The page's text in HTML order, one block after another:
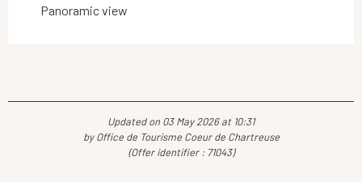
Panoramic view
Updated on 03 May 2026 at 10:31
by Office de Tourisme Coeur de Chartreuse
(Offer identifier : 71043)